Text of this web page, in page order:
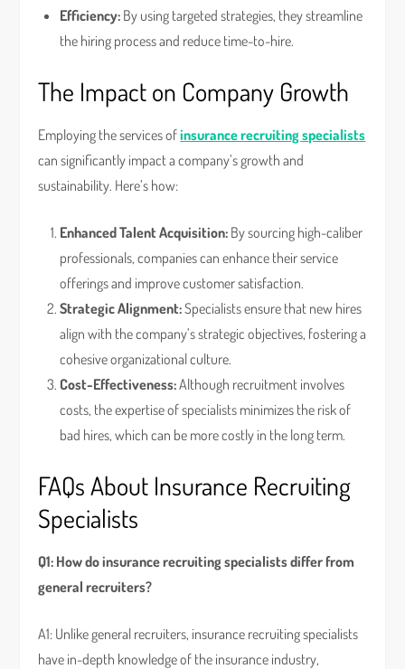
Efficiency: By using targeted strategies, they streamline
the hiring process and reduce time-to-hire.
The Impact on Company Growth
Employing the services ofinsurance recruiting specialists
can significantly impact a company’s growth and
sustainability. Here’s how:
Enhanced Talent Acquisition: By sourcing high-caliber
professionals, companies can enhance their service
offerings and improve customer satisfaction.
Strategic Alignment:Specialists ensure that new hires
align with the company’s strategic objectives, fostering a
cohesive organizational culture.
Cost-Effectiveness:Although recruitment involves
costs, the expertise of specialists minimizes the risk of
bad hires, which can be more costly in the long term.
FAQs About Insurance Recruiting
Specialists
Q1: How do insurance recruiting specialists differ from
general recruiters?
A1: Unlike general recruiters, insurance recruiting specialists
have in-depth knowledge of the insurance industry,